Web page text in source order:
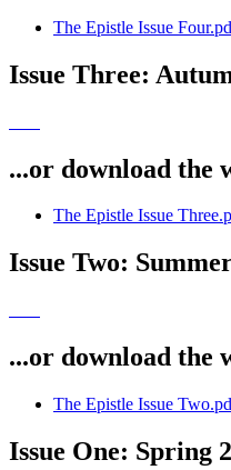
The Epistle Issue
Issue Three:
...or download the
The Epistle Issue
Issue Two:
...or download the
The Epistle Issue
Issue One: Spring